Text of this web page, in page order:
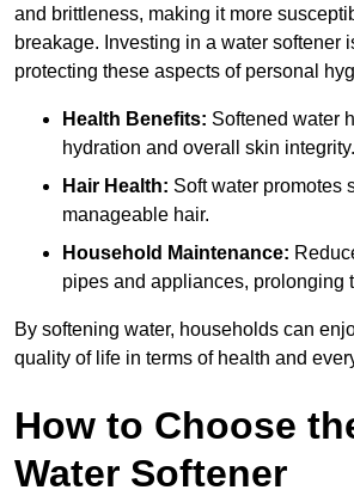
and brittleness, making it more
breakage. Investing in a water softener
protecting these aspects of personal
Health Benefits: Softened water
hydration and overall skin integrity.
Hair Health: Soft water promotes
manageable hair.
Household Maintenance:
pipes and appliances, prolonging
By softening water, households can
quality of life in terms of health and
How to Choose
Water Softener